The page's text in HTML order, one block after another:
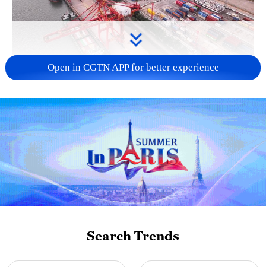
first seven months of 2026
05:55, 07-Aug-2026
Open in CGTN APP for better experience
Search Trends